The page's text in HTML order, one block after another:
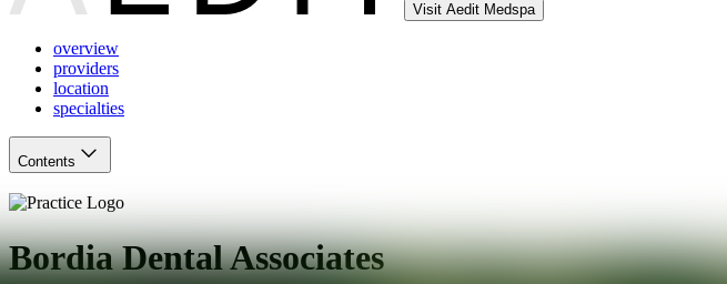
Visit Aedit Medspa
overview
providers
location
specialties
Contents
Bordia Dental Associates